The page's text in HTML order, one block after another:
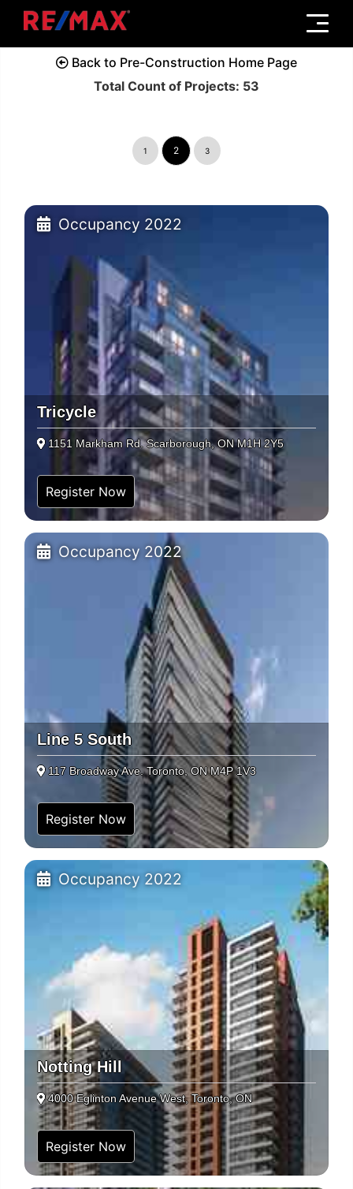
Menu
Back to Pre-Construction Home Page
Total Count of Projects: 53
1 2 3
Occupancy 2022
Tricycle
1151 Markham Rd. Scarborough, ON M1H 2Y5
Register Now
Occupancy 2022
Line 5 South
117 Broadway Ave. Toronto, ON M4P 1V3
Register Now
Occupancy 2022
Notting Hill
4000 Eglinton Avenue West, Toronto, ON
Register Now